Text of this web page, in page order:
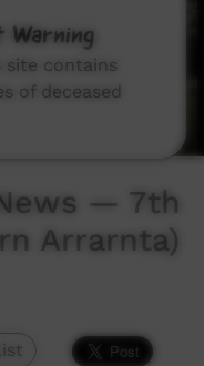
— 7th
Arrarnta)
Warning
site contains
of deceased